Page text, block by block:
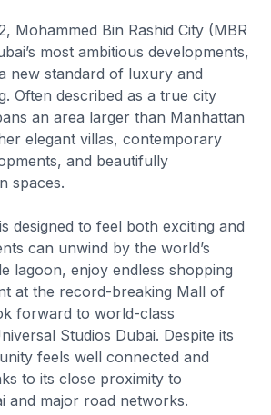
Mohammed Bin Rashid City (MBR
most ambitious developments,
new standard of luxury and
Often described as a true city
an area larger than Manhattan
elegant villas, contemporary
and beautifully
spaces.
designed to feel both exciting and
can unwind by the world’s
lagoon, enjoy endless shopping
at the record-breaking Mall of
forward to world-class
Studios Dubai. Despite its
feels well connected and
to its close proximity to
and major road networks.